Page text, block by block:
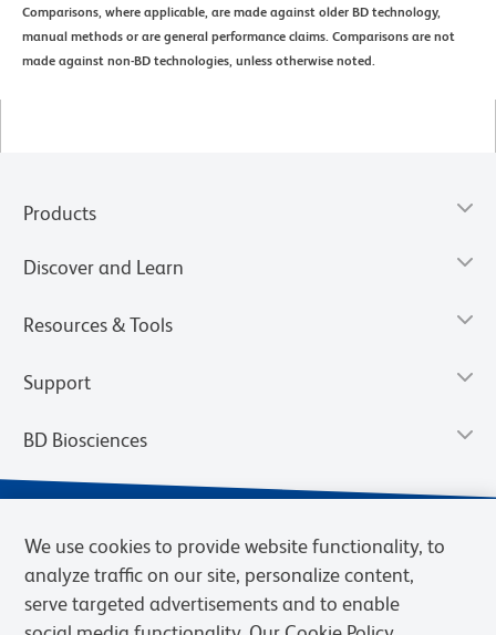
Comparisons, where applicable, are made against older BD technology,
manual methods or are general performance claims. Comparisons are not
made against non-BD technologies, unless otherwise noted.
Products
Discover and Learn
Resources & Tools
Support
BD Biosciences
We use cookies to provide website functionality, to
analyze traffic on our site, personalize content,
serve targeted advertisements and to enable